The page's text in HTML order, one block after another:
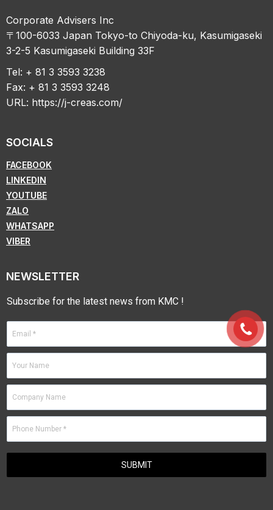
Corporate Advisers Inc
〒100-6033 Japan Tokyo-to Chiyoda-ku, Kasumigaseki
3-2-5 Kasumigaseki Building 33F
Tel: + 81 3 3593 3238
Fax: + 81 3 3593 3248
URL: https://j-creas.com/
SOCIALS
FACEBOOK
LINKEDIN
YOUTUBE
ZALO
WHATSAPP
VIBER
NEWSLETTER
Subscribe for the latest news from KMC !